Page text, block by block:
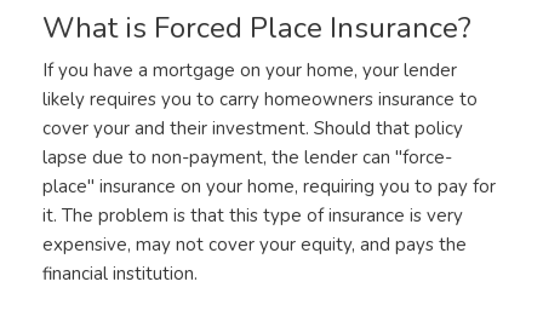
What is Forced Place Insurance?
If you have a mortgage on your home, your lender
likely requires you to carry homeowners insurance to
cover your and their investment. Should that policy
lapse due to non-payment, the lender can "force-
place" insurance on your home, requiring you to pay for
it. The problem is that this type of insurance is very
expensive, may not cover your equity, and pays the
financial institution.